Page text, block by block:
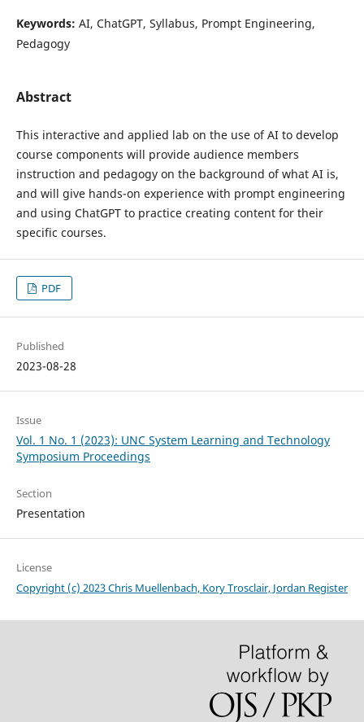
Keywords: AI, ChatGPT, Syllabus, Prompt Engineering,
Pedagogy
Abstract
This interactive and applied lab on the use of AI to develop
course components will provide audience members
instruction and pedagogy on the background of what AI is,
and will give hands-on experience with prompt engineering
and using ChatGPT to practice creating content for their
specific courses.
PDF
Published
2023-08-28
Issue
Vol. 1 No. 1 (2023): UNC System Learning and Technology
Symposium Proceedings
Section
Presentation
License
Copyright (c) 2023 Chris Muellenbach, Kory Trosclair, Jordan Register